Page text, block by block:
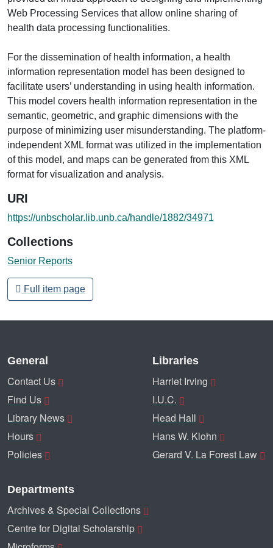
Web Processing Services that allow online sharing of
health data processing functionalities.
For the dissemination of health information, a health
information representation model has been designed to
facilitate users’ understanding in using health information.
This model covers health information representation in the
semantic, geometric, and graphic dimensions with the
purpose of minimizing user misunderstanding. The platform-
independent XML format was utilized in the implementation
of this model, and maps can be generated from this XML
format for visualization and analysis.
URI
https://unbscholar.lib.unb.ca/handle/1882/34971
Collections
Senior Reports
Full item page
General
Contact Us
Find Us
Library News
Hours
Policies
Libraries
Harriet Irving
I.U.C.
Head Hall
Hans W. Klohn
Gerard V. La Forest Law
Departments
Archives & Special Collections
Centre for Digital Scholarship